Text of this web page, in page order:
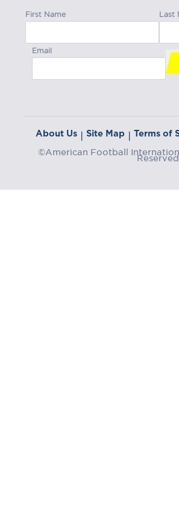
First Name Last
Email
About Us | Site Map | Terms of
©American Football